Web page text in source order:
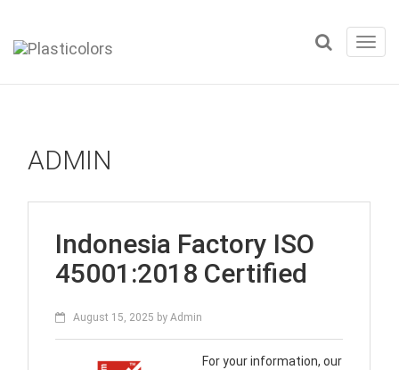
ADMIN
Indonesia Factory ISO
45001:2018 Certified
August 15, 2025 by Admin
For your information, our